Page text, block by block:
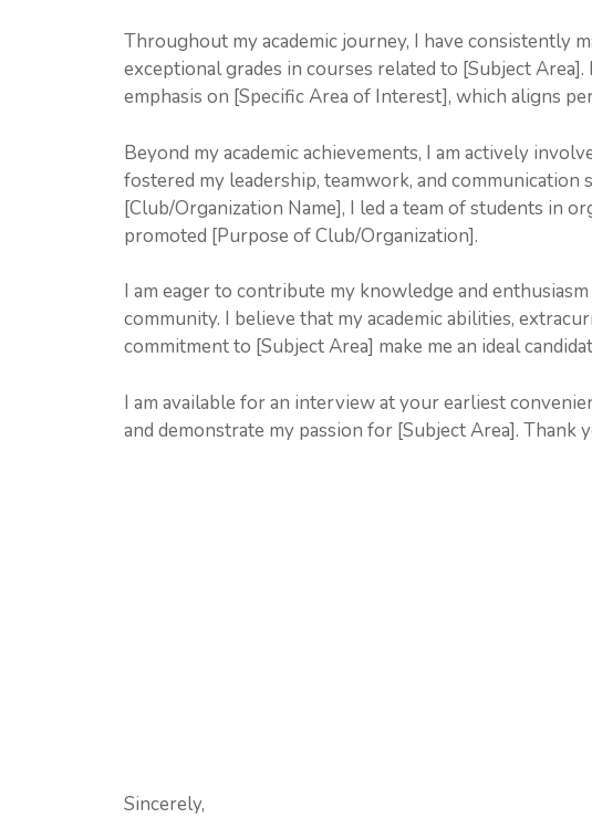
Throughout my academic journey, I have consistently
exceptional grades in courses related to [Subject
emphasis on [Specific Area of Interest], which aligns
Beyond my academic achievements, I am actively
fostered my leadership, teamwork, and communication
[Club/Organization Name], I led a team of students in
promoted [Purpose of Club/Organization].
I am eager to contribute my knowledge and
community. I believe that my academic abilities,
commitment to [Subject Area] make me an ideal
I am available for an interview at your earliest
and demonstrate my passion for [Subject Area]. Thank
Sincerely,